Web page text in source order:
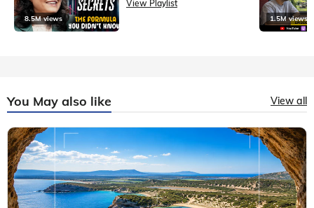
8.5M views
View Playlist
1.5M views
You May also like View all